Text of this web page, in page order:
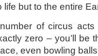
but to the entire
of circus
zero – you’ll be
even bowling